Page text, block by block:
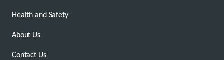
Health and Safety
About Us
Contact Us